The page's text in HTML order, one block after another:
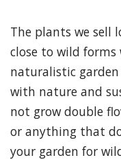
The plants we sell
close to wild
naturalistic garden
with nature and
not grow double
or anything that
your garden for